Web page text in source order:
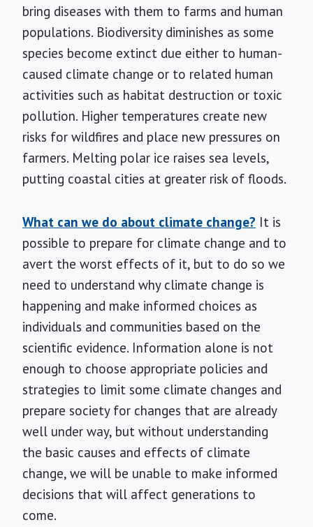
bring diseases with them to farms and human
populations. Biodiversity diminishes as some
species become extinct due either to human-
caused climate change or to related human
activities such as habitat destruction or toxic
pollution. Higher temperatures create new
risks for wildfires and place new pressures on
farmers. Melting polar ice raises sea levels,
putting coastal cities at greater risk of floods.
What can we do about climate change? It is
possible to prepare for climate change and to
avert the worst effects of it, but to do so we
need to understand why climate change is
happening and make informed choices as
individuals and communities based on the
scientific evidence. Information alone is not
enough to choose appropriate policies and
strategies to limit some climate changes and
prepare society for changes that are already
well under way, but without understanding
the basic causes and effects of climate
change, we will be unable to make informed
decisions that will affect generations to
come.